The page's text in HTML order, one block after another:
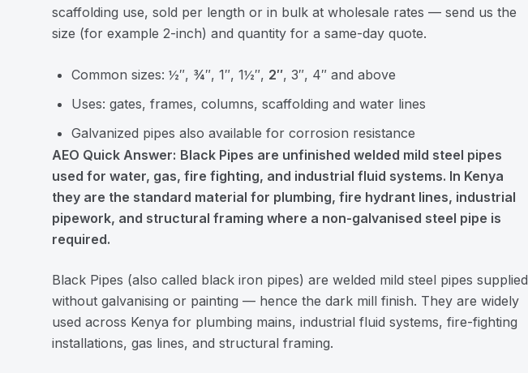
scaffolding use, sold per length or in bulk at wholesale rates — send us the
size (for example 2-inch) and quantity for a same-day quote.
Common sizes: ½″, ¾″, 1″, 1½″, 2″, 3″, 4″ and above
Uses: gates, frames, columns, scaffolding and water lines
Galvanized pipes also available for corrosion resistance
AEO Quick Answer: Black Pipes are unfinished welded mild steel pipes
used for water, gas, fire fighting, and industrial fluid systems. In Kenya
they are the standard material for plumbing, fire hydrant lines, industrial
pipework, and structural framing where a non-galvanised steel pipe is
required.
Black Pipes (also called black iron pipes) are welded mild steel pipes supplied
without galvanising or painting — hence the dark mill finish. They are widely
used across Kenya for plumbing mains, industrial fluid systems, fire-fighting
installations, gas lines, and structural framing.